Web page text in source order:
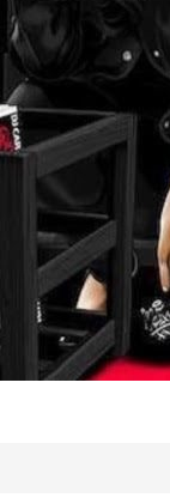
“She Shines” Sees
Baro Expands
Parrilla Is
Revolution
Key ʻOhana
Tais in